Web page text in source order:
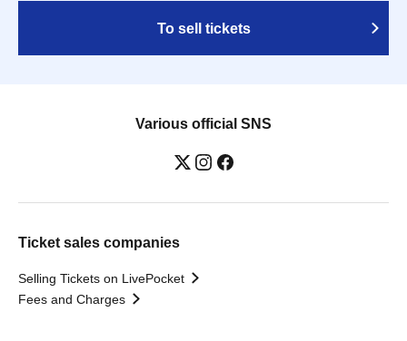
To sell tickets
Various official SNS
Ticket sales companies
Selling Tickets on LivePocket
Fees and Charges